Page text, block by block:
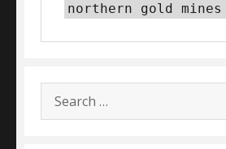
northern gold mines
Search
for: